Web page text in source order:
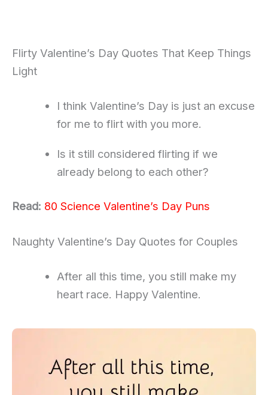
Flirty Valentine’s Day Quotes That Keep Things
Light
I think Valentine’s Day is just an excuse
for me to flirt with you more.
Is it still considered flirting if we
already belong to each other?
Read: 80 Science Valentine’s Day Puns
Naughty Valentine’s Day Quotes for Couples
After all this time, you still make my
heart race. Happy Valentine.